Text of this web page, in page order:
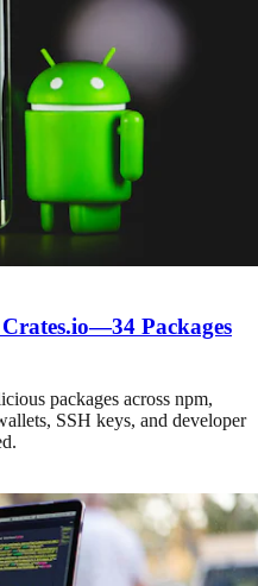
Packages
packages across npm,
SSH keys, and developer